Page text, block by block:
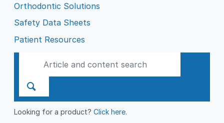
Orthodontic Solutions
Safety Data Sheets
Patient Resources
Looking for a product?Click here.